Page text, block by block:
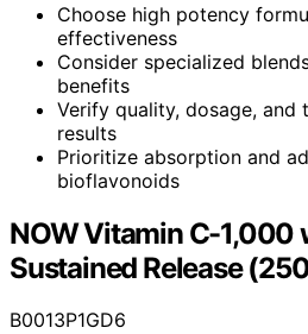
Choose high potency
effectiveness
Consider specialized
benefits
Verify quality, dosage, and
results
Prioritize absorption and
bioflavonoids
NOW Vitamin C-1,000
Sustained Release
B0013P1GD6